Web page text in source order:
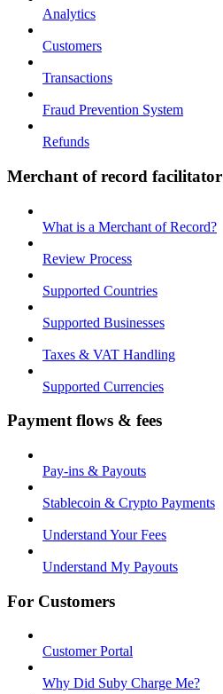
Analytics
Customers
Transactions
Fraud Prevention System
Refunds
Merchant of record facilitator
What is a Merchant of Record?
Review Process
Supported Countries
Supported Businesses
Taxes & VAT Handling
Supported Currencies
Payment flows & fees
Pay-ins & Payouts
Stablecoin & Crypto Payments
Understand Your Fees
Understand My Payouts
For Customers
Customer Portal
Why Did Suby Charge Me?